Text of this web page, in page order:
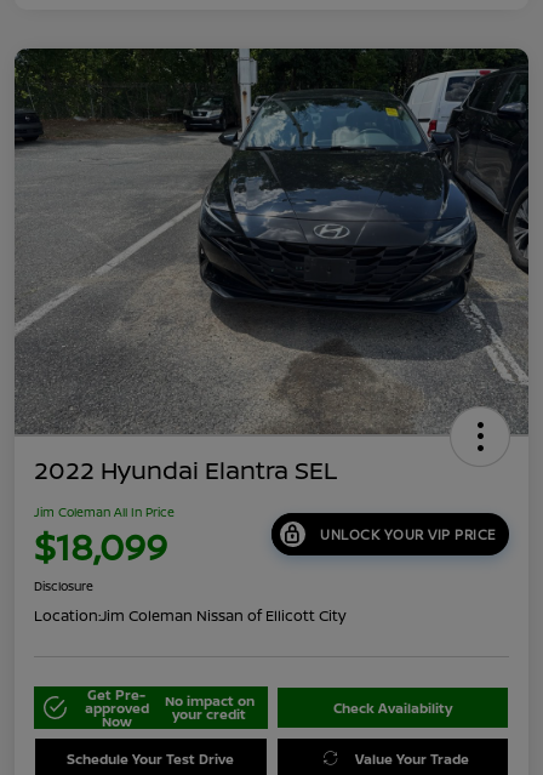
2022 Hyundai Elantra SEL
Jim Coleman All In Price
$18,099 UNLOCK YOUR VIP PRICE
Disclosure
Location:Jim Coleman Nissan of Ellicott City
Get Pre-
approved
Now
No impact on
your credit Check Availability
Schedule Your Test Drive Value Your Trade